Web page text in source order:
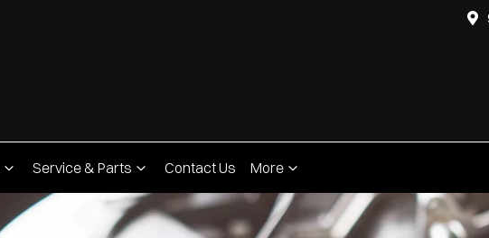
Service & Parts Contact Us More